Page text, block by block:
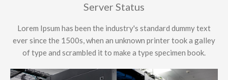
Server Status
Lorem Ipsum has been the industry's standard dummy text
ever since the 1500s, when an unknown printer took a galley
of type and scrambled it to make a type specimen book.